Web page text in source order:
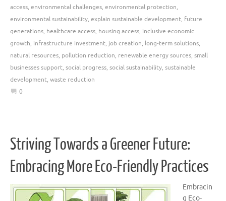
access, environmental challenges, environmental protection,
environmental sustainability, explain sustainable development, future
generations, healthcare access, housing access, inclusive economic
growth, infrastructure investment, job creation, long-term solutions,
natural resources, pollution reduction, renewable energy sources, small
businesses support, social progress, social sustainability, sustainable
development, waste reduction
0
Striving Towards a Greener Future:
Embracing More Eco-Friendly Practices
Embracin
g Eco-